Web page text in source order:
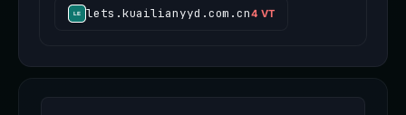
lets.kuailianyyd.com.cn4 VT